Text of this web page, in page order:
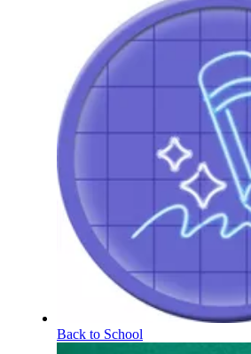
Back to School